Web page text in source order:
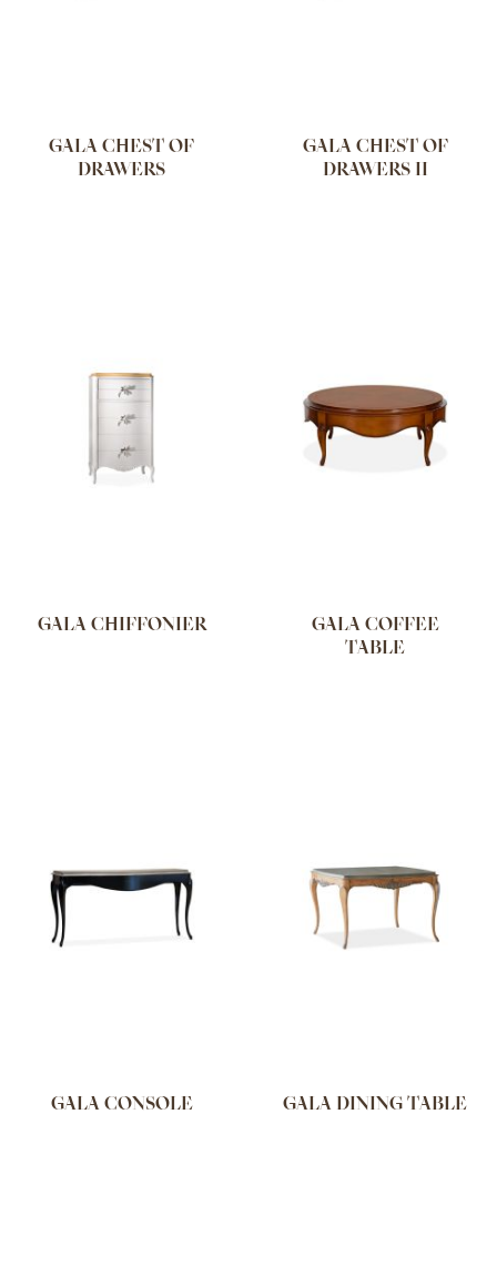
GALA CHEST OF
DRAWERS
GALA CHEST OF
DRAWERS II
GALA CHIFFONIER
GALA COFFEE
TABLE
GALA CONSOLE GALA DINING TABLE